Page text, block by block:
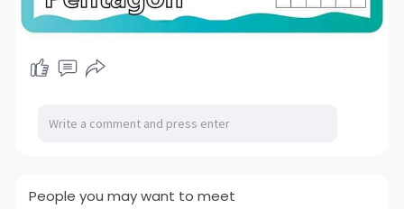
People you may want to meet